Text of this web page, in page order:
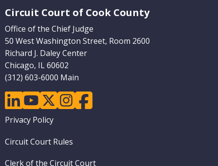
Circuit Court of Cook County
Office of the Chief Judge
50 West Washington Street, Room 2600
Richard J. Daley Center
Chicago, IL 60602
(312) 603-6000 Main
linkedinyoutubetwitterinstagramfacebook
Footer
Privacy Policy
Circuit Court Rules
Clerk of the Circuit Court